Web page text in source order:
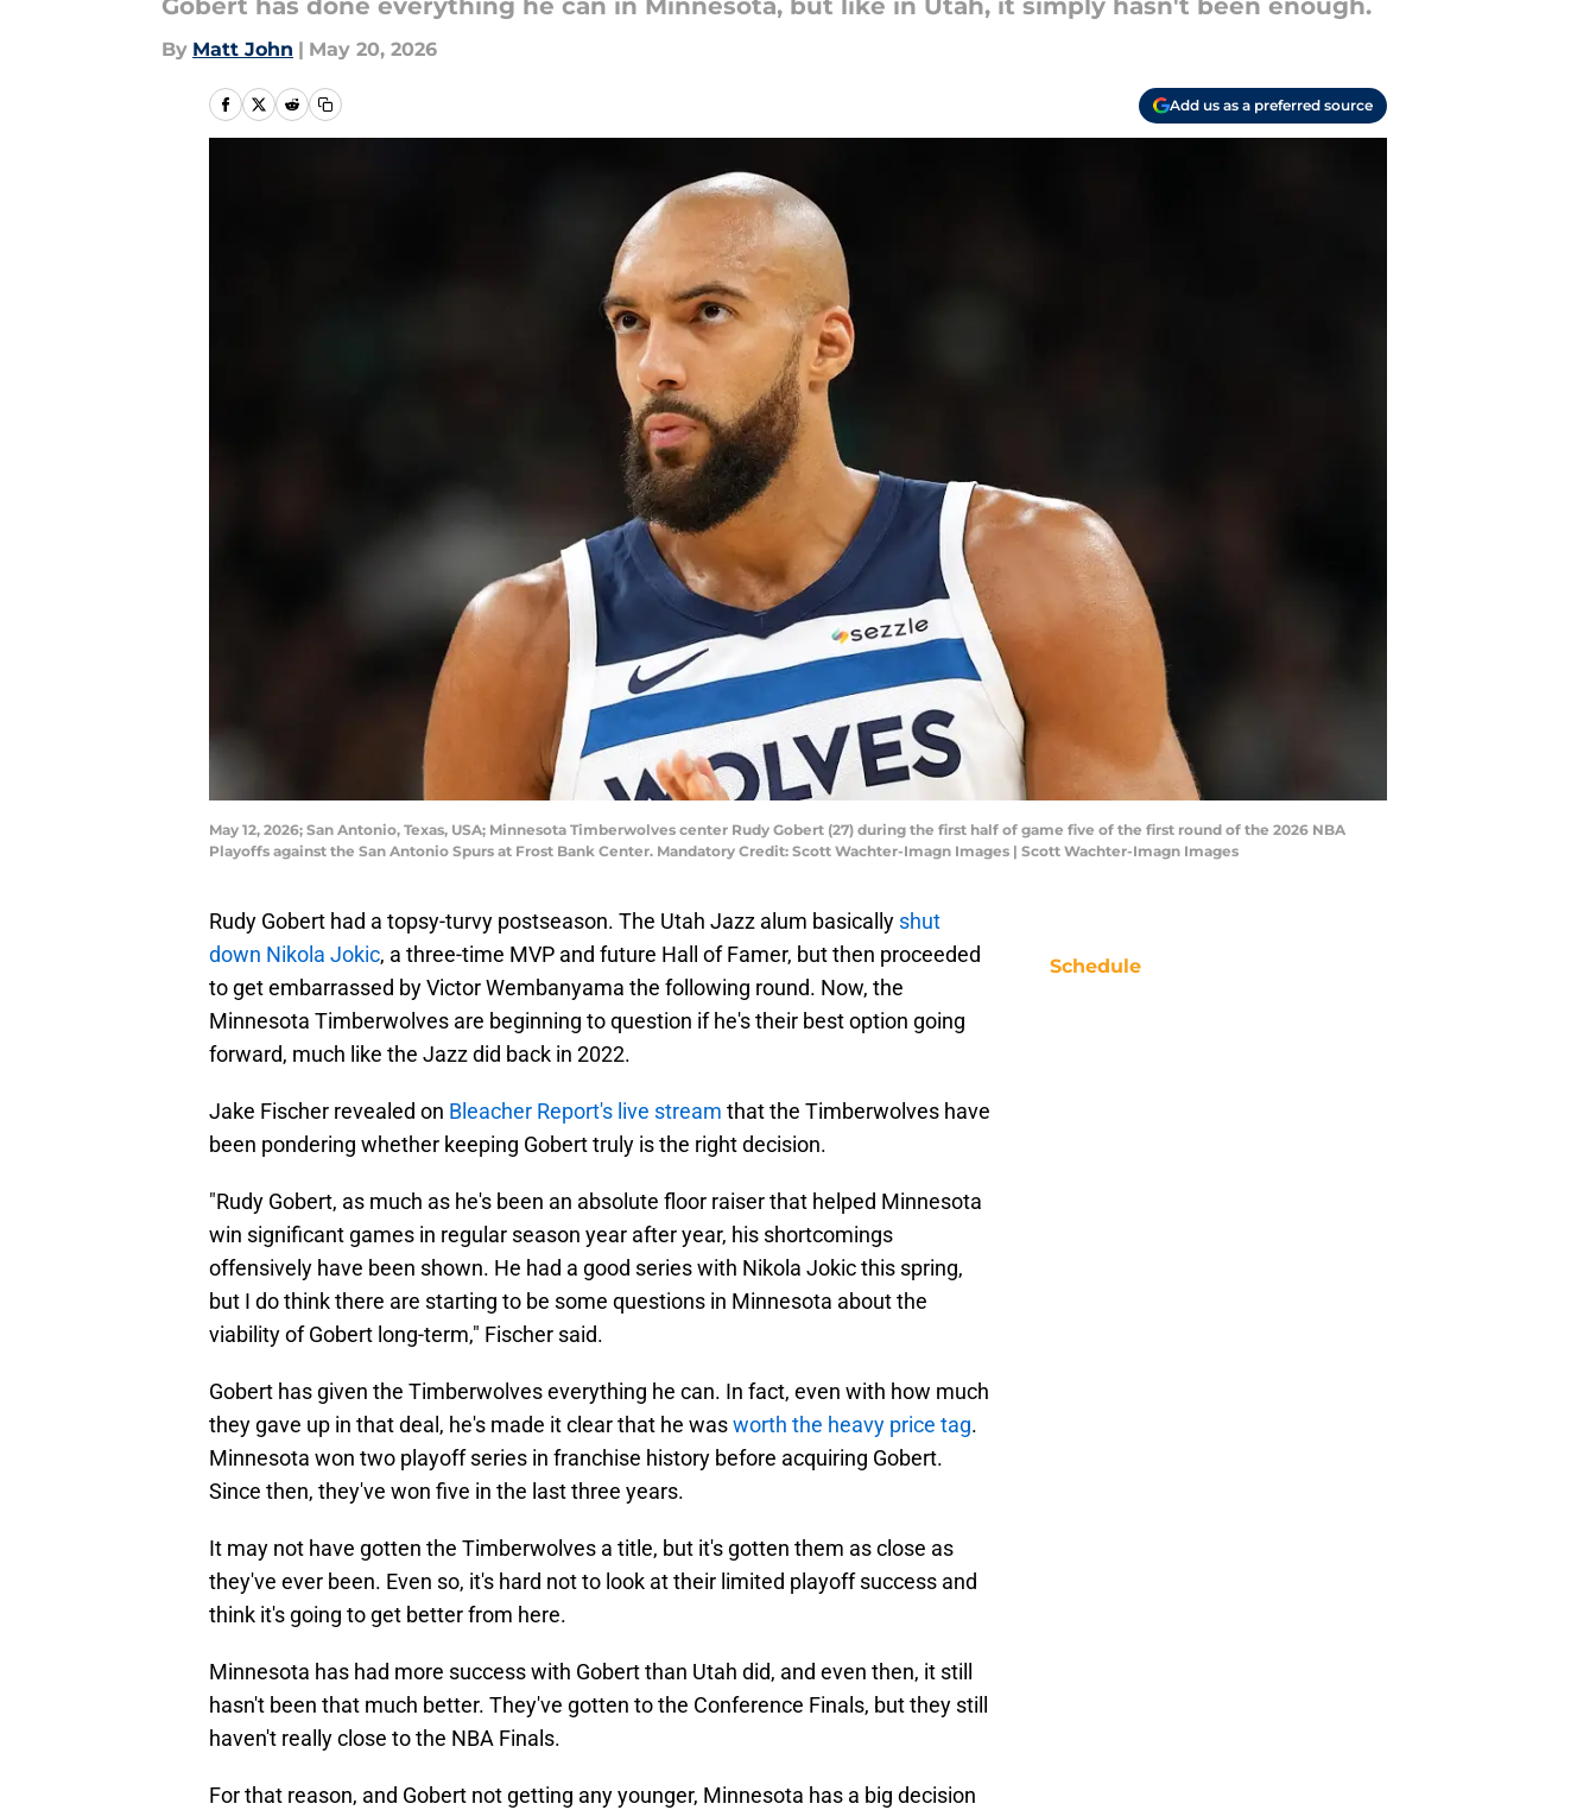
Gobert has done everything he can in Minnesota, but like in Utah, it simply hasn't been enough.
By Matt John | May 20, 2026
Add us as a preferred source
May 12, 2026; San Antonio, Texas, USA; Minnesota Timberwolves center Rudy Gobert (27) during the first half of game five of the first round of the 2026 NBA
Playoffs against the San Antonio Spurs at Frost Bank Center. Mandatory Credit: Scott Wachter-Imagn Images | Scott Wachter-Imagn Images
Rudy Gobert had a topsy-turvy postseason. The Utah Jazz alum basically shut
down Nikola Jokic, a three-time MVP and future Hall of Famer, but then proceeded
to get embarrassed by Victor Wembanyama the following round. Now, the
Minnesota Timberwolves are beginning to question if he's their best option going
forward, much like the Jazz did back in 2022.
Jake Fischer revealed on Bleacher Report's live stream that the Timberwolves have
been pondering whether keeping Gobert truly is the right decision.
"Rudy Gobert, as much as he's been an absolute floor raiser that helped Minnesota
win significant games in regular season year after year, his shortcomings
offensively have been shown. He had a good series with Nikola Jokic this spring,
but I do think there are starting to be some questions in Minnesota about the
viability of Gobert long-term," Fischer said.
Gobert has given the Timberwolves everything he can. In fact, even with how much
they gave up in that deal, he's made it clear that he wasworth the heavy price tag.
Minnesota won two playoff series in franchise history before acquiring Gobert.
Since then, they've won five in the last three years.
It may not have gotten the Timberwolves a title, but it's gotten them as close as
they've ever been. Even so, it's hard not to look at their limited playoff success and
think it's going to get better from here.
Minnesota has had more success with Gobert than Utah did, and even then, it still
hasn't been that much better. They've gotten to the Conference Finals, but they still
haven't really close to the NBA Finals.
For that reason, and Gobert not getting any younger, Minnesota has a big decision
Schedule